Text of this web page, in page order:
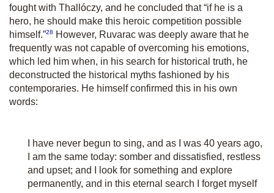
fought with Thallóczy, and he concluded that “if he is a
hero, he should make this heroic competition possible
himself.”28
However, Ruvarac was deeply aware that he
frequently was not capable of overcoming his emotions,
which led him when, in his search for historical truth, he
deconstructed the historical myths fashioned by his
contemporaries. He himself confirmed this in his own
words:
I have never begun to sing, and as I was 40 years ago,
I am the same today: somber and dissatisfied, restless
and upset; and I look for something and explore
permanently, and in this eternal search I forget myself